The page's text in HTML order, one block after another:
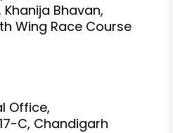
Khanija Bhavan,
Wing Race Course
Office,
C, Chandigarh